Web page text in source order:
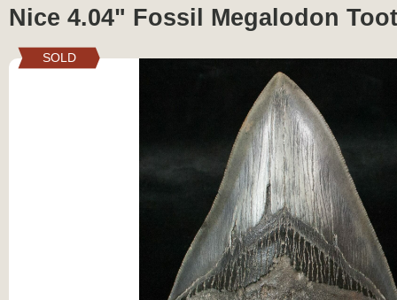
Nice 4.04" Fossil Megalodon
SOLD